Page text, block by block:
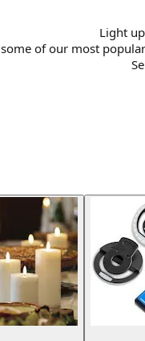
Light
of our most